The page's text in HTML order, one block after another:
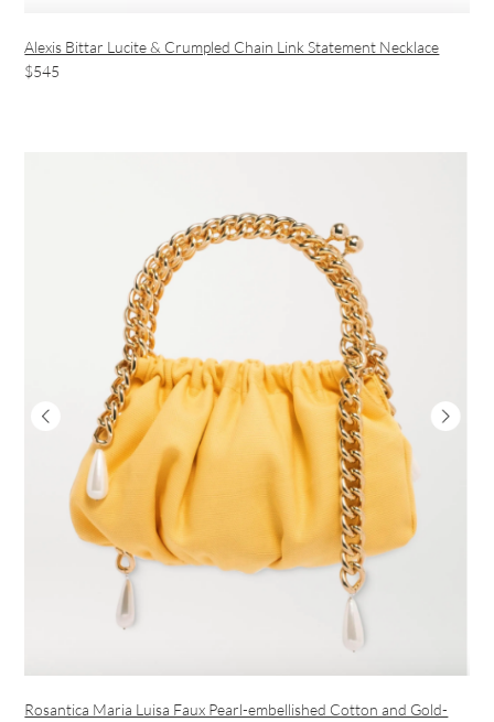
Alexis Bittar Lucite & Crumpled Chain Link Statement Necklace
$545
Rosantica Maria Luisa Faux Pearl-embellished Cotton and Gold-